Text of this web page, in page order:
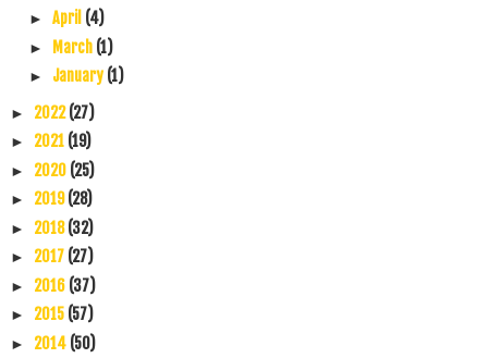
► April (4)
► March (1)
► January (1)
► 2022(27)
► 2021 (19)
► 2020 (25)
► 2019(28)
► 2018(32)
► 2017 (27)
► 2016 (37)
► 2015 (57)
► 2014 (50)